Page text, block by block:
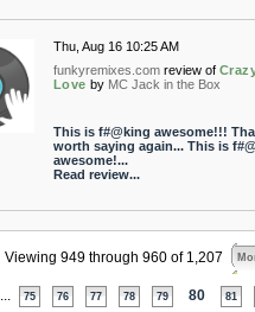
Thu, Aug 16 10:25 AM
funkyremixes.com review of
Love by MC Jack in the Box
This is f#@king awesome!!!
worth saying again... This is
awesome!...
Read review...
Viewing 949 through 960 of 1,207
75 76 77 78 79 80 81